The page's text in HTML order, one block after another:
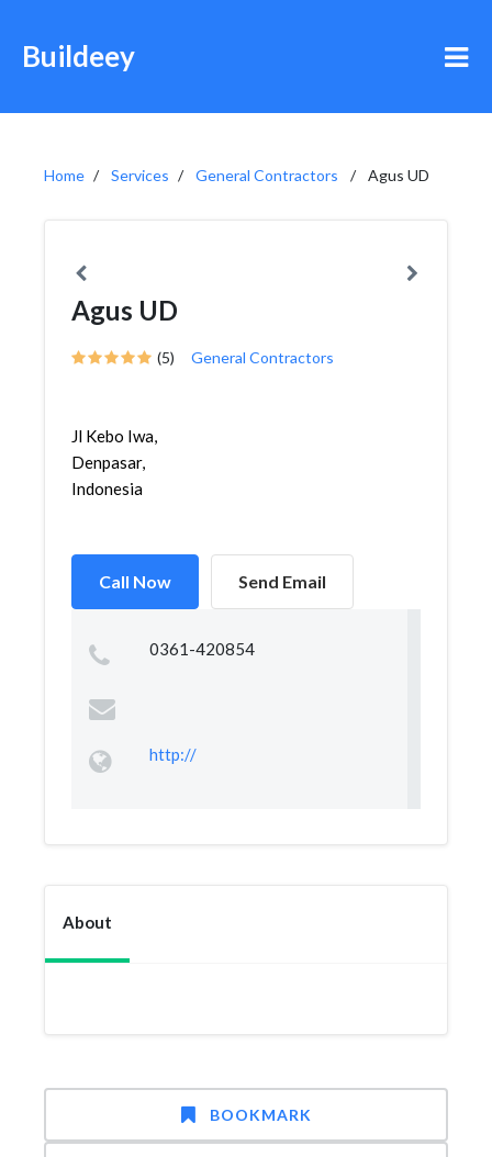
Buildeey
Home Services General Contractors Agus UD
Agus UD
(5) General Contractors
Jl Kebo Iwa,
Denpasar,
Indonesia
Call Now Send Email
0361-420854
http://
About
BOOKMARK